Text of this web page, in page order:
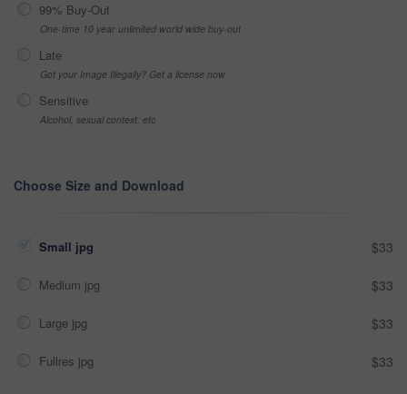
99% Buy-Out
One-time 10 year unlimited world wide buy-out
Late
Got your Image Illegally? Get a license now
Sensitive
Alcohol, sexual context, etc
Choose Size and Download
Small jpg $33
Medium jpg $33
Large jpg $33
Fullres jpg $33